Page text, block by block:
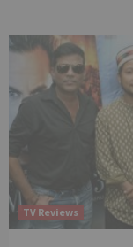
TV Reviews